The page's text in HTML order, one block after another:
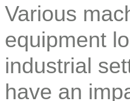
Various
equipment
industrial
have an